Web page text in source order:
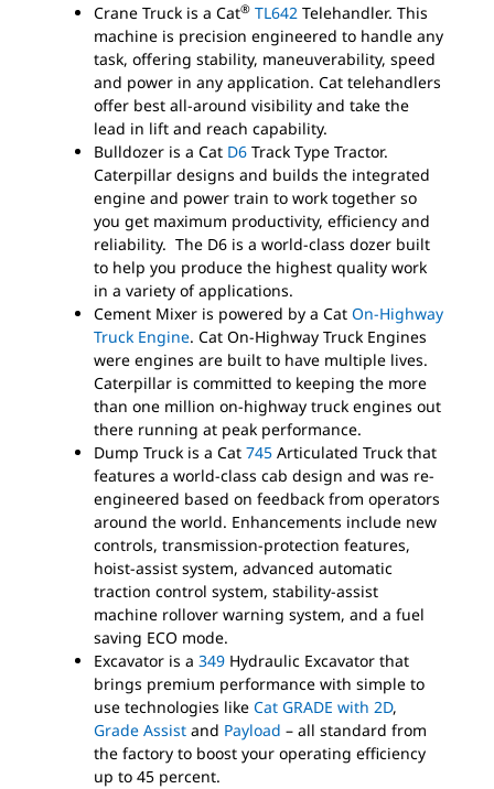
Crane Truck is a Cat® TL642 Telehandler. This
machine is precision engineered to handle any
task, offering stability, maneuverability, speed
and power in any application. Cat telehandlers
offer best all-around visibility and take the
lead in lift and reach capability.
Bulldozer is a Cat D6 Track Type Tractor.
Caterpillar designs and builds the integrated
engine and power train to work together so
you get maximum productivity, efficiency and
reliability. The D6 is a world-class dozer built
to help you produce the highest quality work
in a variety of applications.
Cement Mixer is powered by a Cat On-Highway
Truck Engine. Cat On-Highway Truck Engines
were engines are built to have multiple lives.
Caterpillar is committed to keeping the more
than one million on-highway truck engines out
there running at peak performance.
Dump Truck is a Cat 745 Articulated Truck that
features a world-class cab design and was re-
engineered based on feedback from operators
around the world. Enhancements include new
controls, transmission-protection features,
hoist-assist system, advanced automatic
traction control system, stability-assist
machine rollover warning system, and a fuel
saving ECO mode.
Excavator is a 349 Hydraulic Excavator that
brings premium performance with simple to
use technologies like Cat GRADE with 2D,
Grade Assist and Payload – all standard from
the factory to boost your operating efficiency
up to 45 percent.